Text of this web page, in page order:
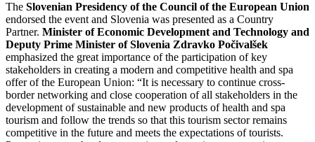
The Slovenian Presidency of the Council of the European Union
endorsed the event and Slovenia was presented as a Country
Partner. Minister of Economic Development and Technology and
Deputy Prime Minister of Slovenia Zdravko Počivalšek
emphasized the great importance of the participation of key
stakeholders in creating a modern and competitive health and spa
offer of the European Union: “It is necessary to continue cross-
border networking and close cooperation of all stakeholders in the
development of sustainable and new products of health and spa
tourism and follow the trends so that this tourism sector remains
competitive in the future and meets the expectations of tourists.